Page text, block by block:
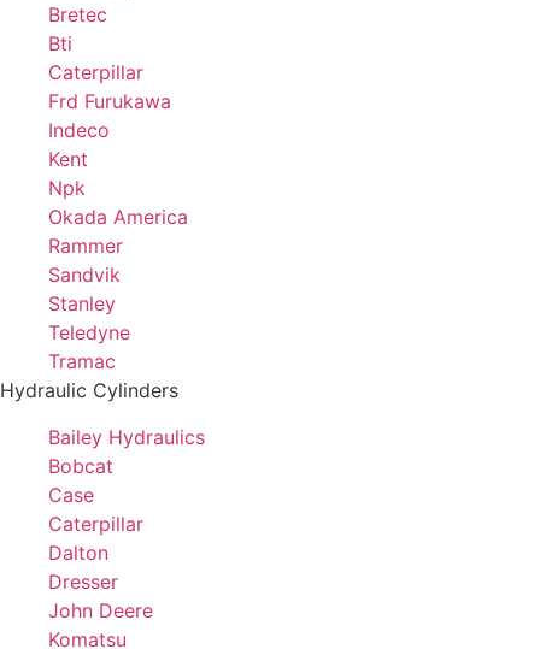
Bretec
Bti
Caterpillar
Frd Furukawa
Indeco
Kent
Npk
Okada America
Rammer
Sandvik
Stanley
Teledyne
Tramac
Hydraulic Cylinders
Bailey Hydraulics
Bobcat
Case
Caterpillar
Dalton
Dresser
John Deere
Komatsu